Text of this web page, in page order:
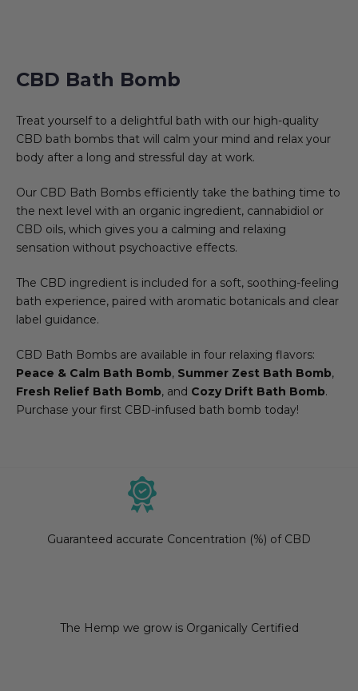
CBD Bath Bomb
Treat yourself to a delightful bath with our high-quality
CBD bath bombs that will calm your mind and relax your
body after a long and stressful day at work.
Our CBD Bath Bombs efficiently take the bathing time to
the next level with an organic ingredient, cannabidiol or
CBD oils, which gives you a calming and relaxing
sensation without psychoactive effects.
The CBD ingredient is included for a soft, soothing-feeling
bath experience, paired with aromatic botanicals and clear
label guidance.
CBD Bath Bombs are available in four relaxing flavors:
Peace & Calm Bath Bomb, Summer Zest Bath Bomb,
Fresh Relief Bath Bomb, and Cozy Drift Bath Bomb.
Purchase your first CBD-infused bath bomb today!
Guaranteed accurate Concentration (%) of CBD
The Hemp we grow is Organically Certified